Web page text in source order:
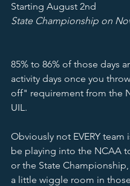
Starting August 2nd
State Championship on
85% to 86% of those days
activity days once you
off" requirement from the
UIL.
Obviously not EVERY team
be playing into the NCAA
or the State
a little wiggle room in